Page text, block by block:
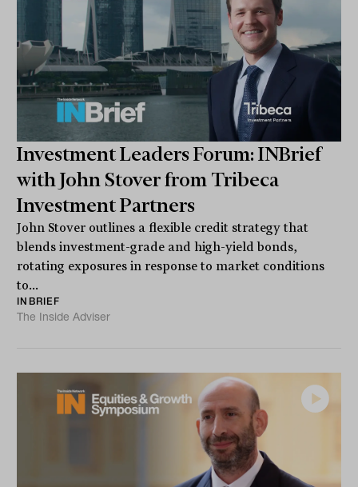
Investment Leaders Forum: INBrief
with John Stover from Tribeca
Investment Partners
John Stover outlines a flexible credit strategy that
blends investment-grade and high-yield bonds,
rotating exposures in response to market conditions
to...
INBRIEF
The Inside Adviser